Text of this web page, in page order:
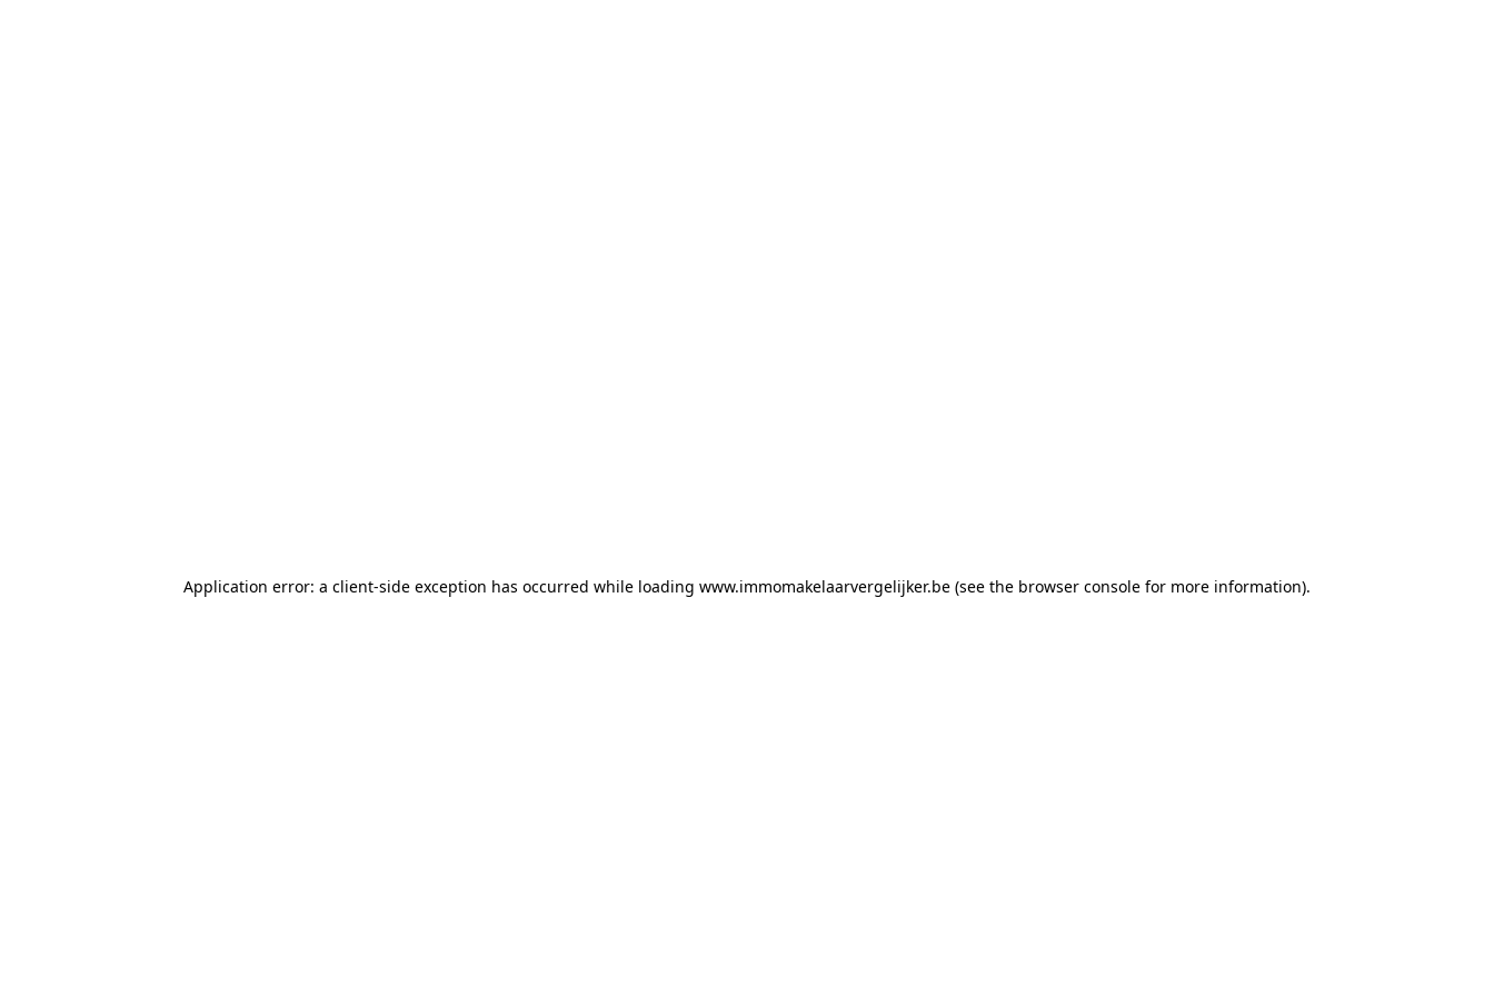
Application error: a client-side exception has occurred while loading www.immomakelaarvergelijker.be (see the browser console for more information).